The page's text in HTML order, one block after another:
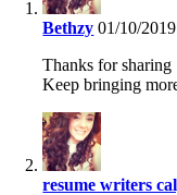
Bethzy 01/10/
Thanks for sharing
Keep bringing
resume writers